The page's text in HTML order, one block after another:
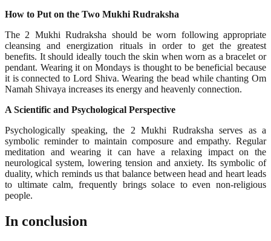
How to Put on the Two Mukhi Rudraksha
The 2 Mukhi Rudraksha should be worn following appropriate
cleansing and energization rituals in order to get the greatest
benefits. It should ideally touch the skin when worn as a bracelet or
pendant. Wearing it on Mondays is thought to be beneficial because
it is connected to Lord Shiva. Wearing the bead while chanting Om
Namah Shivaya increases its energy and heavenly connection.
A Scientific and Psychological Perspective
Psychologically speaking, the 2 Mukhi Rudraksha serves as a
symbolic reminder to maintain composure and empathy. Regular
meditation and wearing it can have a relaxing impact on the
neurological system, lowering tension and anxiety. Its symbolic of
duality, which reminds us that balance between head and heart leads
to ultimate calm, frequently brings solace to even non-religious
people.
In conclusion